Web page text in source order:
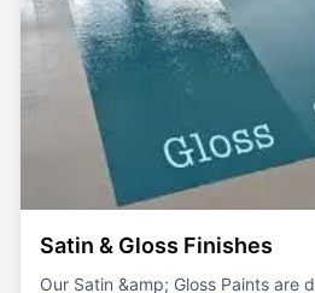
Satin & Gloss Finishes
Our Satin &amp; Gloss Paints are